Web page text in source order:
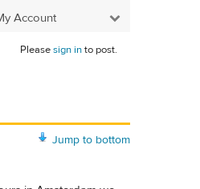
Account
Pleasesign into post.
Jump to bottom